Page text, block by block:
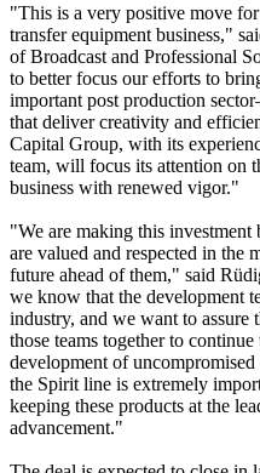
"This is a very positive move
transfer equipment business,"
of Broadcast and Professional
to better focus our efforts to
important post production
that deliver creativity and
Capital Group, with its
team, will focus its attention on
business with renewed vigor."
"We are making this investment
are valued and respected in the
future ahead of them," said
we know that the development
industry, and we want to
those teams together to
development of
the Spirit line is extremely
keeping these products at the
advancement."